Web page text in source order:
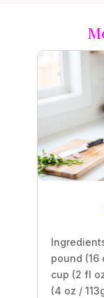
pound (16
cup (2 fl
(4 oz /